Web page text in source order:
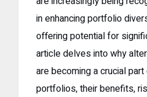
in enhancing portfolio
offering potential for
article delves into why
are becoming a crucial
portfolios, their benefits,